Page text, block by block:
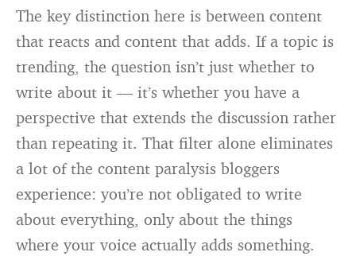
The key distinction here is between content
that reacts and content that adds. If a topic is
trending, the question isn’t just whether to
write about it — it’s whether you have a
perspective that extends the discussion rather
than repeating it. That filter alone eliminates
a lot of the content paralysis bloggers
experience: you’re not obligated to write
about everything, only about the things
where your voice actually adds something.